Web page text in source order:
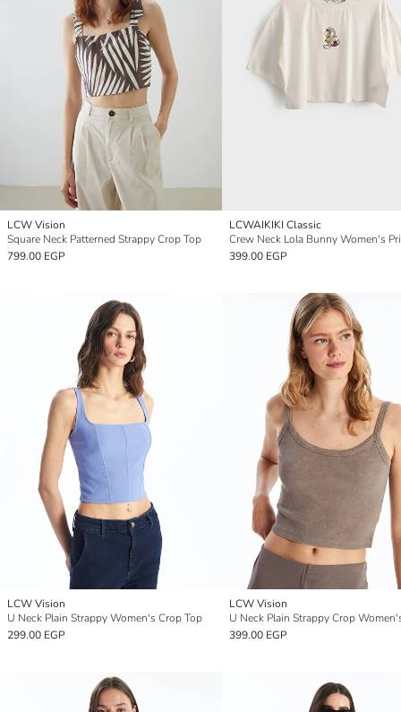
LCW Vision
Square Neck Patterned Strappy Crop Top
799.00 EGP
LCWAIKIKI Classic
399.00 EGP
LCW Vision
U Neck Plain Strappy Women's Crop Top
299.00 EGP
LCW Vision
399.00 EGP